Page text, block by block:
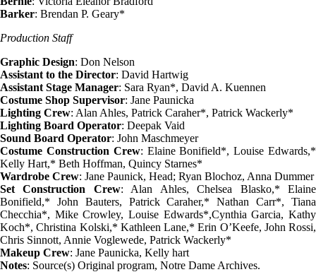
Barker: Brendan P. Geary*
Production Staff
Graphic Design: Don Nelson
Assistant to the Director: David Hartwig
Assistant Stage Manager: Sara Ryan*, David A. Kuennen
Costume Shop Supervisor: Jane Paunicka
Lighting Crew: Alan Ahles, Patrick Caraher*, Patrick Wackerly*
Lighting Board Operator: Deepak Vaid
Sound Board Operator: John Maschmeyer
Costume Construction Crew: Elaine Bonifield*, Louise Edwards,*
Kelly Hart,* Beth Hoffman, Quincy Starnes*
Wardrobe Crew: Jane Paunick, Head; Ryan Blochoz, Anna Dummer
Set Construction Crew: Alan Ahles, Chelsea Blasko,* Elaine
Bonifield,* John Bauters, Patrick Caraher,* Nathan Carr*, Tiana
Checchia*, Mike Crowley, Louise Edwards*,Cynthia Garcia, Kathy
Koch*, Christina Kolski,* Kathleen Lane,* Erin O’Keefe, John Rossi,
Chris Sinnott, Annie Voglewede, Patrick Wackerly*
Makeup Crew: Jane Paunicka, Kelly hart
Notes: Source(s) Original program, Notre Dame Archives.